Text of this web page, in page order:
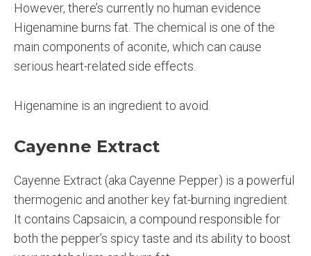
However, there’s currently no human evidence
Higenamine burns fat. The chemical is one of the
main components of aconite, which can cause
serious heart-related side effects.
Higenamine is an ingredient to avoid.
Cayenne Extract
Cayenne Extract (aka Cayenne Pepper) is a powerful
thermogenic and another key fat-burning ingredient.
It contains Capsaicin, a compound responsible for
both the pepper’s spicy taste and its ability to boost